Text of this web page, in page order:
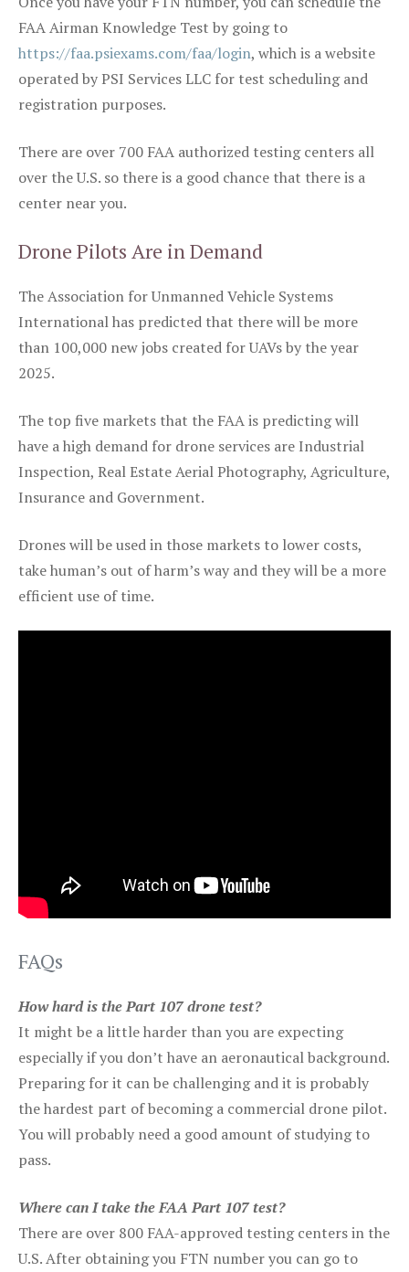
FAA Airman Knowledge Test by going to
https://faa.psiexams.com/faa/login, which is a website
operated by PSI Services LLC for test scheduling and
registration purposes.
There are over 700 FAA authorized testing centers all
over the U.S. so there is a good chance that there is a
center near you.
Drone Pilots Are in Demand
The Association for Unmanned Vehicle Systems
International has predicted that there will be more
than 100,000 new jobs created for UAVs by the year
2025.
The top five markets that the FAA is predicting will
have a high demand for drone services are Industrial
Inspection, Real Estate Aerial Photography, Agriculture,
Insurance and Government.
Drones will be used in those markets to lower costs,
take human’s out of harm’s way and they will be a more
efficient use of time.
FAQs
How hard is the Part 107 drone test?
It might be a little harder than you are expecting
especially if you don’t have an aeronautical background.
Preparing for it can be challenging and it is probably
the hardest part of becoming a commercial drone pilot.
You will probably need a good amount of studying to
pass.
Where can I take the FAA Part 107 test?
There are over 800 FAA-approved testing centers in the
U.S. After obtaining you FTN number you can go to